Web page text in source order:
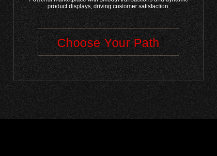
product displays, driving customer satisfaction.
Choose Your Path